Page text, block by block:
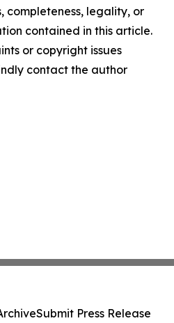
completeness, legality, or
contained in this article.
or copyright issues
contact the author
Submit Press Release